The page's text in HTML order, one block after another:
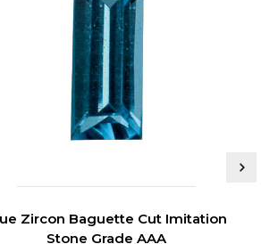
Zircon Baguette Cut Imitation
Stone Grade AAA